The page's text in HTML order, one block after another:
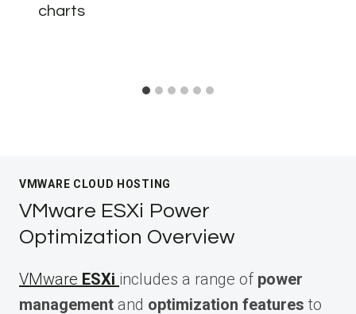
charts
VMWARE CLOUD HOSTING
VMware ESXi Power
Optimization Overview
VMware ESXi includes a range of power
management and optimization features to